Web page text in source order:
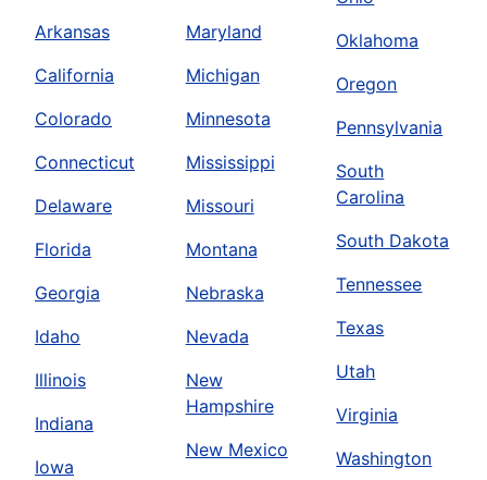
Arkansas
California
Colorado
Connecticut
Delaware
Florida
Georgia
Idaho
Illinois
Indiana
Iowa
Maryland
Michigan
Minnesota
Mississippi
Missouri
Montana
Nebraska
Nevada
New
Hampshire
New Mexico
Oklahoma
Oregon
Pennsylvania
South
Carolina
South Dakota
Tennessee
Texas
Utah
Virginia
Washington